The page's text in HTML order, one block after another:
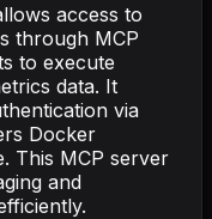
access to
through MCP
to execute
data. It
via
Docker
This MCP server
and